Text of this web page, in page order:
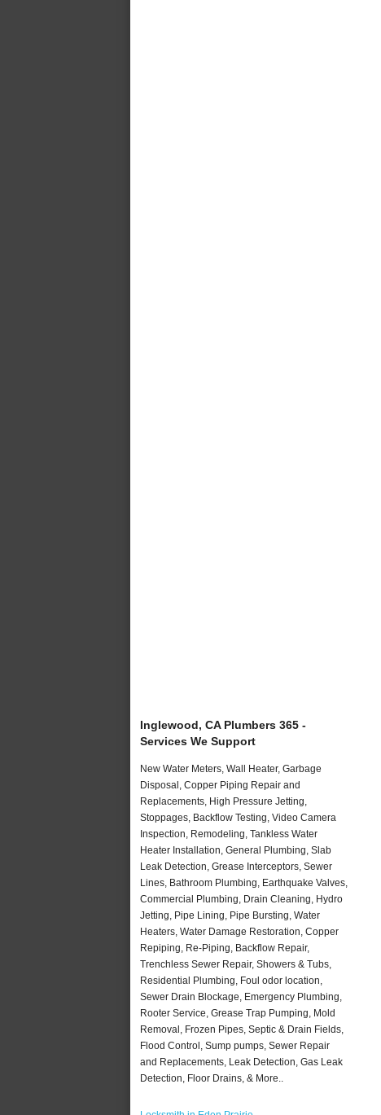
Inglewood, CA Plumbers 365 -
Services We Support
New Water Meters, Wall Heater, Garbage
Disposal, Copper Piping Repair and
Replacements, High Pressure Jetting,
Stoppages, Backflow Testing, Video Camera
Inspection, Remodeling, Tankless Water
Heater Installation, General Plumbing, Slab
Leak Detection, Grease Interceptors, Sewer
Lines, Bathroom Plumbing, Earthquake Valves,
Commercial Plumbing, Drain Cleaning, Hydro
Jetting, Pipe Lining, Pipe Bursting, Water
Heaters, Water Damage Restoration, Copper
Repiping, Re-Piping, Backflow Repair,
Trenchless Sewer Repair, Showers & Tubs,
Residential Plumbing, Foul odor location,
Sewer Drain Blockage, Emergency Plumbing,
Rooter Service, Grease Trap Pumping, Mold
Removal, Frozen Pipes, Septic & Drain Fields,
Flood Control, Sump pumps, Sewer Repair
and Replacements, Leak Detection, Gas Leak
Detection, Floor Drains, & More..